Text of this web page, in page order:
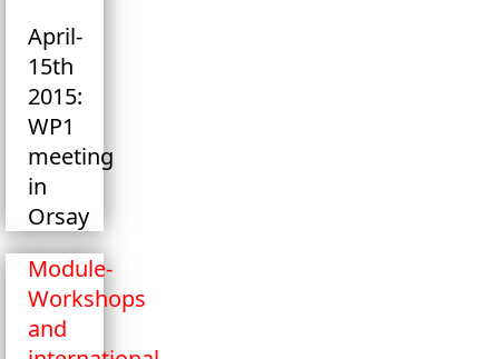
April-
15th
2015:
WP1
meeting
in
Orsay
Module-
Workshops
and